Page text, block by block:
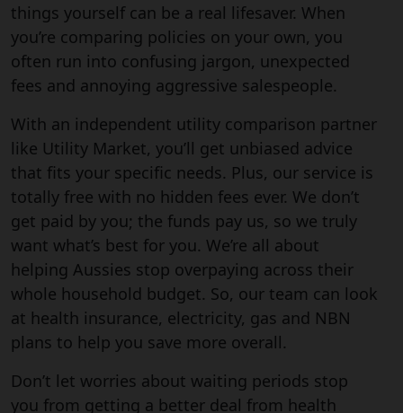
things yourself can be a real lifesaver. When
you’re comparing policies on your own, you
often run into confusing jargon, unexpected
fees and annoying aggressive salespeople.
With an independent utility comparison partner
like Utility Market, you’ll get unbiased advice
that fits your specific needs. Plus, our service is
totally free with no hidden fees ever. We don’t
get paid by you; the funds pay us, so we truly
want what’s best for you. We’re all about
helping Aussies stop overpaying across their
whole household budget. So, our team can look
at health insurance, electricity, gas and NBN
plans to help you save more overall.
Don’t let worries about waiting periods stop
you from getting a better deal from health